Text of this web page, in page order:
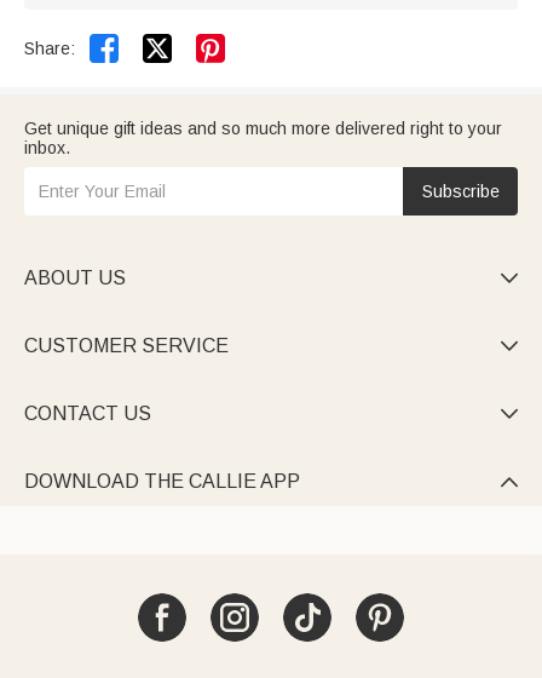
Share:  
Get unique gift ideas and so much more delivered right to your
inbox.
Subscribe
ABOUT US 
CUSTOMER SERVICE 
CONTACT US 
DOWNLOAD THE CALLIE APP 